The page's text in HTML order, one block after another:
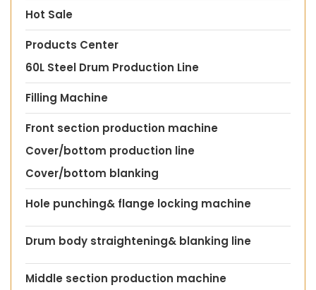
Hot Sale
Products Center
60L Steel Drum Production Line
Filling Machine
Front section production machine
Cover/bottom production line
Cover/bottom blanking
Hole punching& flange locking machine
Drum body straightening& blanking line
Middle section production machine